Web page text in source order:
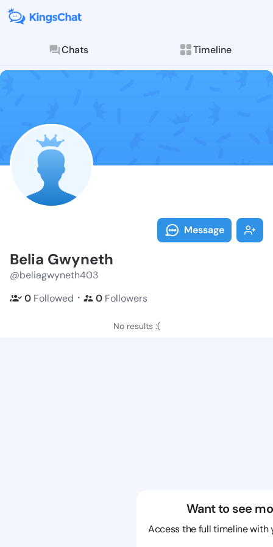
Chats Timeline
Follow Belia
Explore posts &
Message
Belia Gwyneth
@beliagwyneth403
0 Followed ・ 0 Followers
No results :(
Want to see
Access the full timeline with